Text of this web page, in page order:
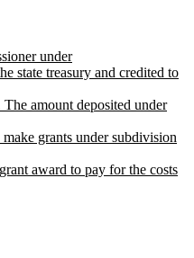
under
state treasury and credited to
amount deposited under
grants under subdivision
award to pay for the costs